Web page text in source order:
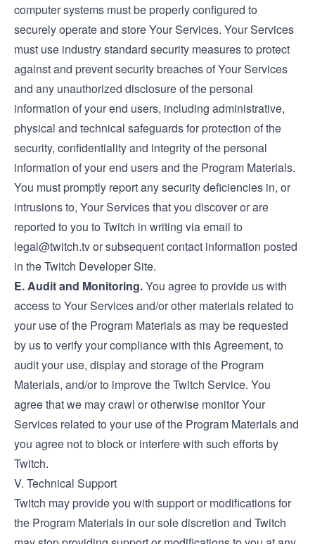
computer systems must be properly configured to
securely operate and store Your Services. Your Services
must use industry standard security measures to protect
against and prevent security breaches of Your Services
and any unauthorized disclosure of the personal
information of your end users, including administrative,
physical and technical safeguards for protection of the
security, confidentiality and integrity of the personal
information of your end users and the Program Materials.
You must promptly report any security deficiencies in, or
intrusions to, Your Services that you discover or are
reported to you to Twitch in writing via email to
legal@twitch.tvor subsequent contact information posted
in the Twitch Developer Site.
E. Audit and Monitoring.You agree to provide us with
access to Your Services and/or other materials related to
your use of the Program Materials as may be requested
by us to verify your compliance with this Agreement, to
audit your use, display and storage of the Program
Materials, and/or to improve the Twitch Service. You
agree that we may crawl or otherwise monitor Your
Services related to your use of the Program Materials and
you agree not to block or interfere with such efforts by
Twitch.
V. Technical Support
Twitch may provide you with support or modifications for
the Program Materials in our sole discretion and Twitch